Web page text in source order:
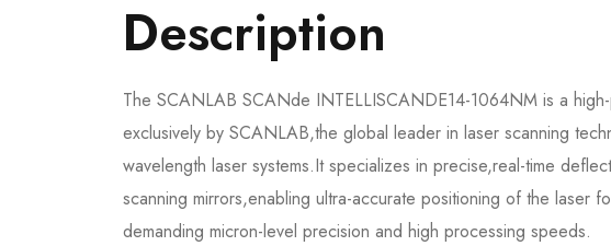
Description​
The SCANLAB SCANde INTELLISCANDE14-1064NM is a
exclusively by SCANLAB,the global leader in laser scanning
wavelength laser systems.It specializes in precise,real-time
scanning mirrors,enabling ultra-accurate positioning of the laser
demanding micron-level precision and high processing speeds.​